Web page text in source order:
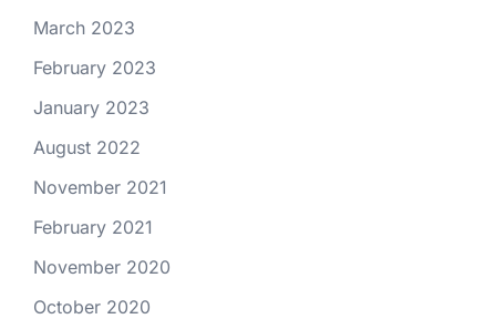
March 2023
February 2023
January 2023
August 2022
November 2021
February 2021
November 2020
October 2020